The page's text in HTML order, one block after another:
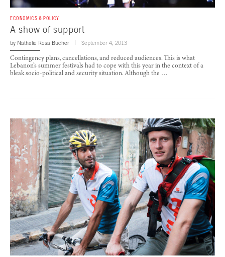
ECONOMICS & POLICY
A show of support
by Nathalie Rosa Bucher September 4, 2013
Contingency plans, cancellations, and reduced audiences. This is what
Lebanon’s summer festivals had to cope with this year in the context of a
bleak socio-political and security situation. Although the …